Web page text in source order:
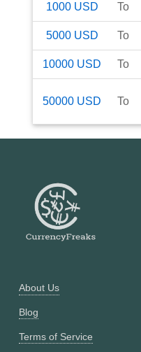
1000 USD To
5000 USD To
10000 USD To
50000 USD To
About Us
Blog
Terms of Service